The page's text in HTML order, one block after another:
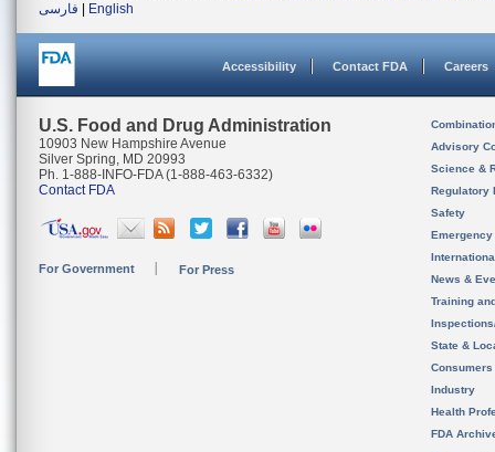
فارسی
English
Accessibility Contact FDA Careers
U.S. Food and Drug Administration
10903 New Hampshire Avenue
Silver Spring, MD 20993
Ph. 1-888-INFO-FDA (1-888-463-6332)
Contact FDA
For Government For Press
Advisory
Science &
Regulatory
Safety
News &
Training
State &
Consumers
Industry
Health
FDA